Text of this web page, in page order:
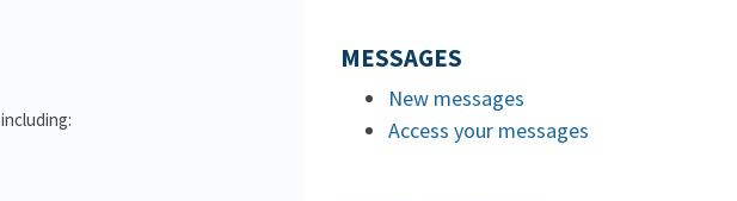
including:
MESSAGES
New messages
Access your messages